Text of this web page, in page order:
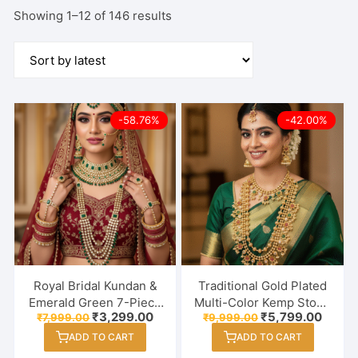
Showing 1–12 of 146 results
-58.76%
Royal Bridal Kundan &
Emerald Green 7-Piece
Jewellery Combo –
Complete Wedding
Heritage Collection
₹7,999.00Original
price
was:
₹7,999.00.
₹3,299.00Current
₹3,299.00.
ADD TO CART
-42.00%
Traditional Gold Plated
Multi-Color Kemp Stone
Semi Bridal Necklace
Set with Jhumka
Earrings & Maang Tikka
₹9,999.00Original
price
was:
₹9,999.00.
₹5,799.00
ADD TO CART